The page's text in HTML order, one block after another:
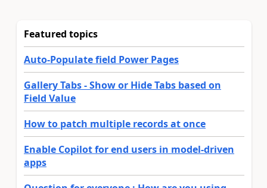
Featured topics
Auto-Populate field Power Pages
Gallery Tabs - Show or Hide Tabs based on
Field Value
How to patch multiple records at once
Enable Copilot for end users in model-driven
apps